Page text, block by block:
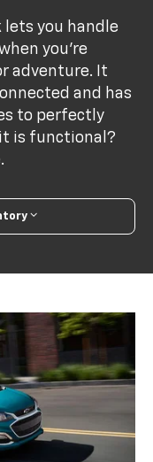
lets you handle
you’re
adventure. It
and has
to perfectly
is functional?